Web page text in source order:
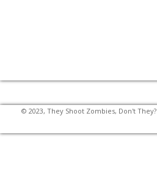
© 2023, They Shoot Zombies, Don't They?